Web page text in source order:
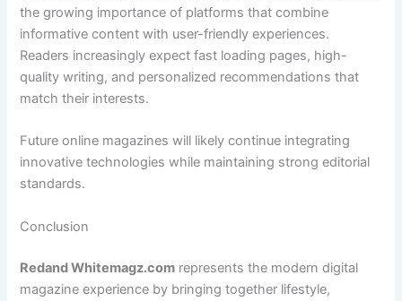
the growing importance of platforms that combine
informative content with user-friendly experiences.
Readers increasingly expect fast loading pages, high-
quality writing, and personalized recommendations that
match their interests.
Future online magazines will likely continue integrating
innovative technologies while maintaining strong editorial
standards.
Conclusion
Redand Whitemagz.com represents the modern digital
magazine experience by bringing together lifestyle,